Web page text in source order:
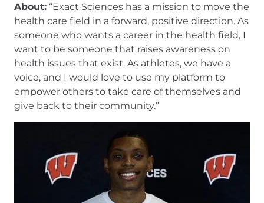
About: “Exact Sciences has a mission to move the
health care field in a forward, positive direction. As
someone who wants a career in the health field, I
want to be someone that raises awareness on
health issues that exist. As athletes, we have a
voice, and I would love to use my platform to
empower others to take care of themselves and
give back to their community.”